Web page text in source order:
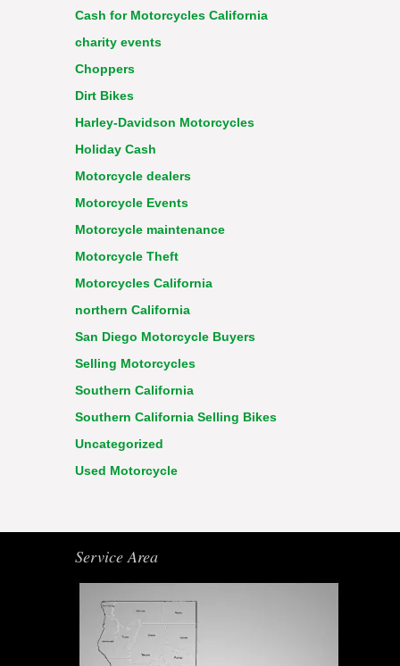
Cash for Motorcycles California
charity events
Choppers
Dirt Bikes
Harley-Davidson Motorcycles
Holiday Cash
Motorcycle dealers
Motorcycle Events
Motorcycle maintenance
Motorcycle Theft
Motorcycles California
northern California
San Diego Motorcycle Buyers
Selling Motorcycles
Southern California
Southern California Selling Bikes
Uncategorized
Used Motorcycle
Service Area